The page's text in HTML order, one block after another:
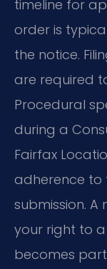
timeline for
order is
the notice.
are required
Procedural
during a
Fairfax
adherence to
submission.
your right to a
becomes